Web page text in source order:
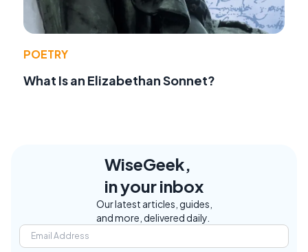
POETRY
What Is an Elizabethan Sonnet?
WiseGeek,
in your inbox
Our latest articles, guides,
and more, delivered daily.